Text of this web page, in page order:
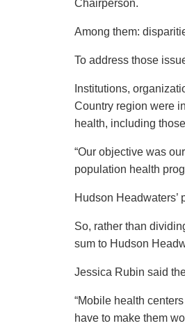
Chairperson.
Among them:
To address those
Institutions,
Country region were
health, including
“Our objective was
population health
Hudson Headwaters’
So, rather than
sum to Hudson
Jessica Rubin said
“Mobile health
have to make them